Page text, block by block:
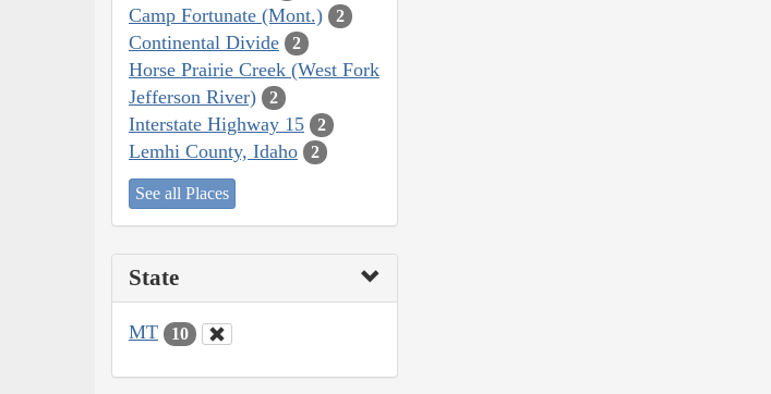
Camp Fortunate (Mont.) 2
Continental Divide 2
Horse Prairie Creek (West Fork
Jefferson River)
2
Interstate Highway 15 2
Lemhi County, Idaho 2
See all Places
State
MT 10